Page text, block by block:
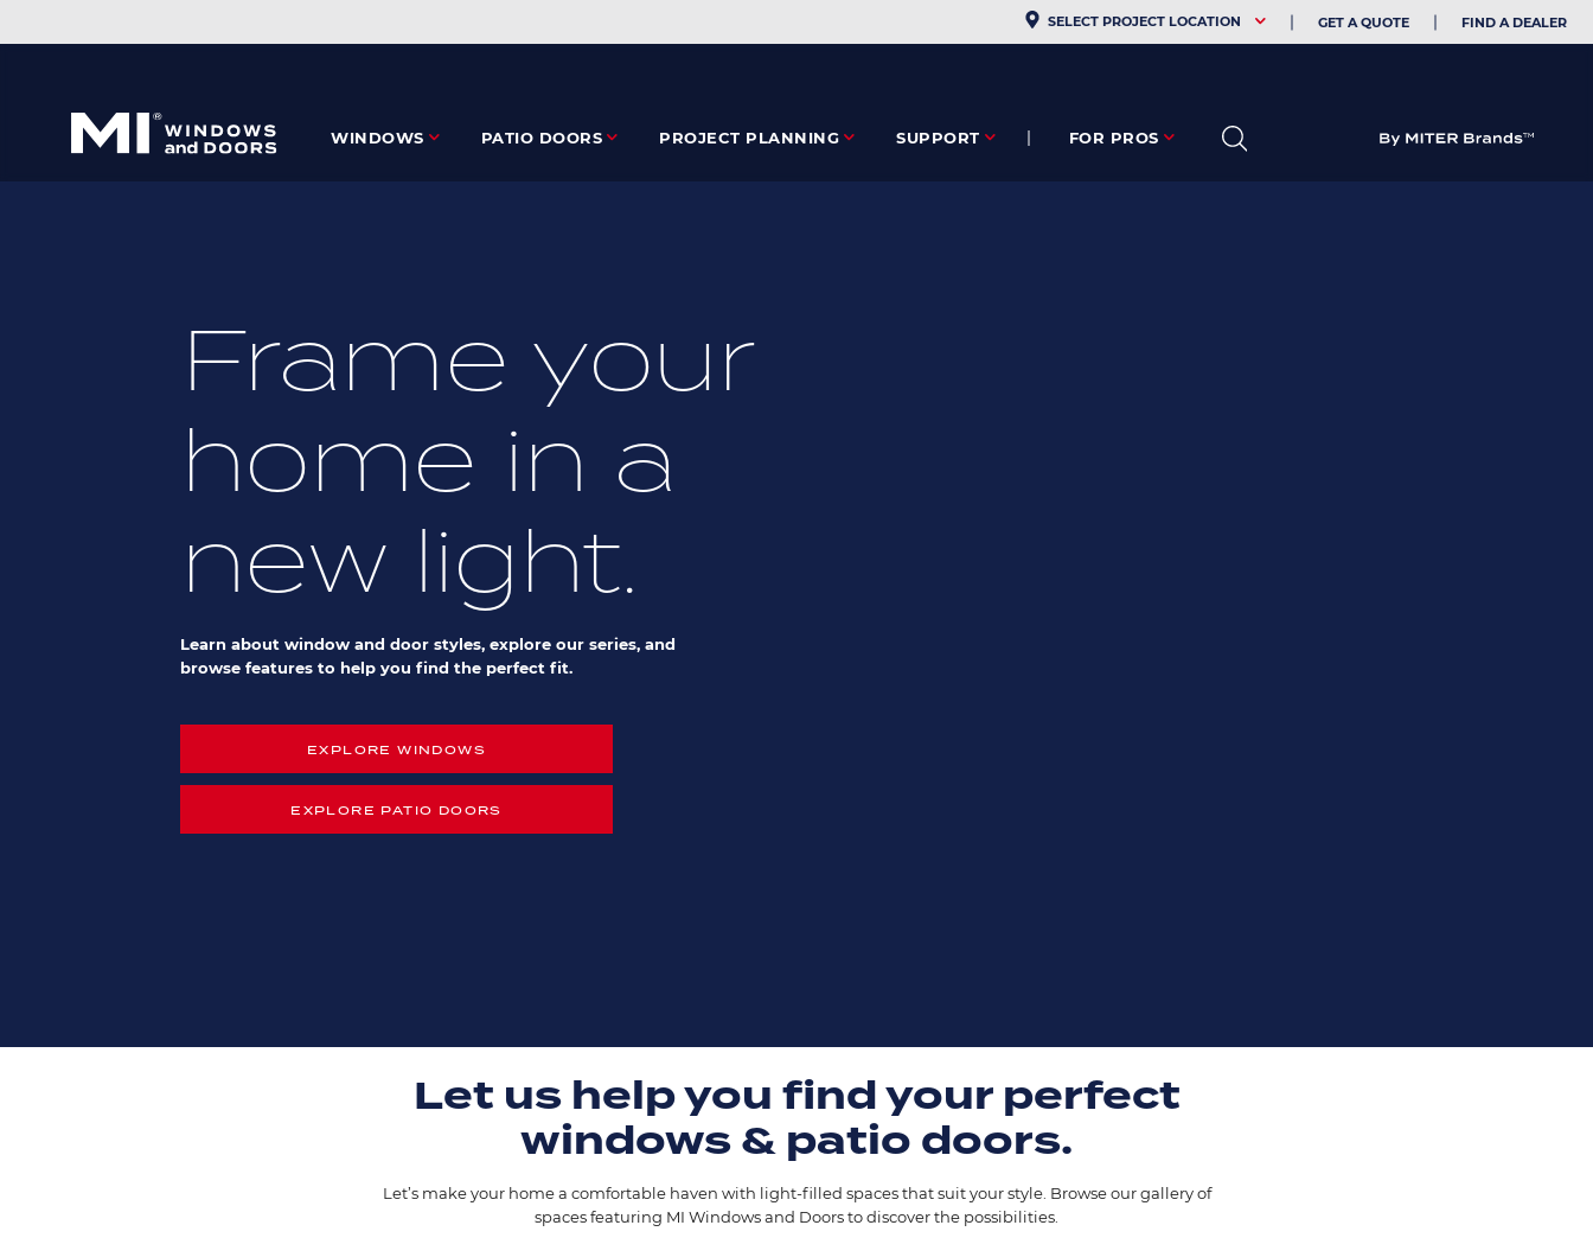
SELECT PROJECT LOCATION
PLACEHOLDER GET A QUOTE FIND A DEALER
WINDOWS PATIO DOORS PROJECT PLANNING SUPPORT FOR PROS
Frame your
home in a
new light.
Learn about window and door styles, explore our series, and
browse features to help you find the perfect fit.
EXPLORE WINDOWS
EXPLORE PATIO DOORS
Let us help you find your perfect
windows & patio doors.
Let’s make your home a comfortable haven with light-filled spaces that suit your style. Browse our gallery of
spaces featuring MI Windows and Doors to discover the possibilities.